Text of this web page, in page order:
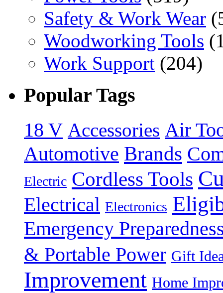
Safety & Work Wear
Woodworking Tools
Work Support (204)
Popular Tags
18 V Accessories Air
Automotive Brands
Electric Cordless Tools
Electrical Electronics
Emergency
& Portable Power Gift
Improvement Home